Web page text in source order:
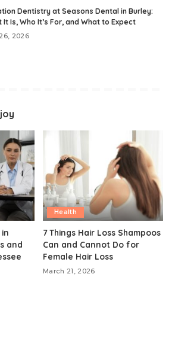
Dentistry at Seasons Dental in Burley:
It Is, Who It’s For, and What to Expect
2026
and
Health
7 Things Hair Loss Shampoos
Can and Cannot Do for
Female Hair Loss
March 21, 2026